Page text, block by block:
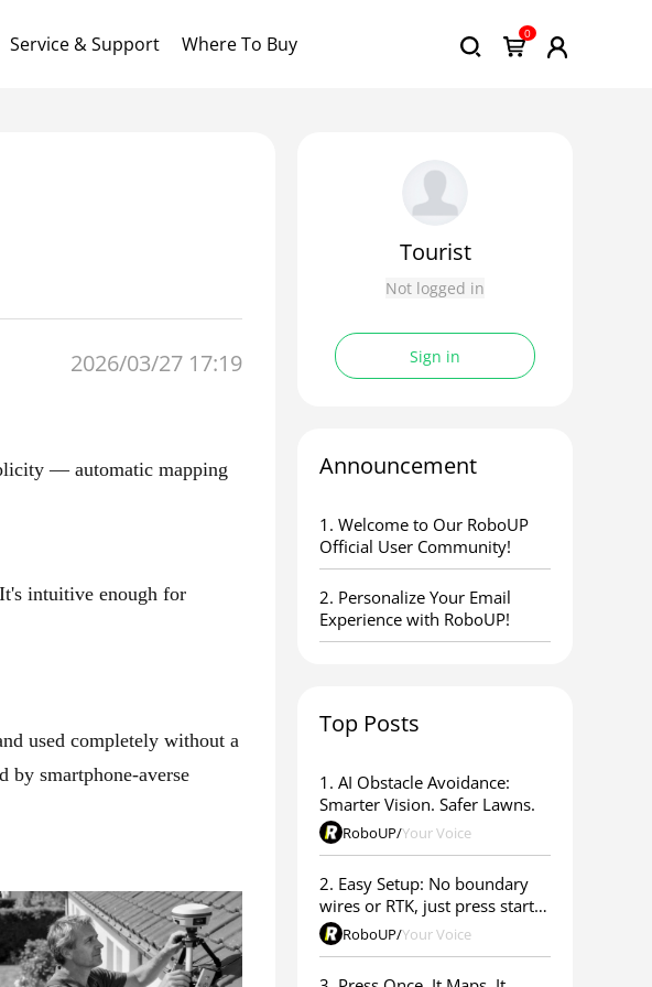
Service & Support Where To Buy 0
2026/03/27 17:19
— automatic mapping
intuitive enough for
used completely without a
by smartphone-averse
Tourist
Not logged in
Sign in
Announcement
1. ​Welcome to Our RoboUP
Official User Community!
2. Personalize Your Email
Experience with RoboUP!
Top Posts
1. AI Obstacle Avoidance:
Smarter Vision. Safer Lawns.
RoboUP/Your Voice
2. Easy Setup: No boundary
wires or RTK, just press start &
go RoboUP/Your Voice